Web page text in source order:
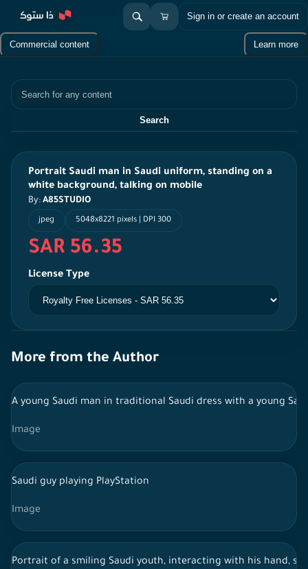
Sign in or create an account
Commercial content Learn more
Search
Portrait Saudi man in Saudi uniform, standing on a
white background, talking on mobile
By: A85STUDIO
jpeg 5048x8221 pixels | DPI 300
SAR 56.35
License Type
More from the Author
A young Saudi man in traditional Saudi dress with a young
Image
Saudi guy playing PlayStation
Image
Portrait of a smiling Saudi youth, interacting with his hand,